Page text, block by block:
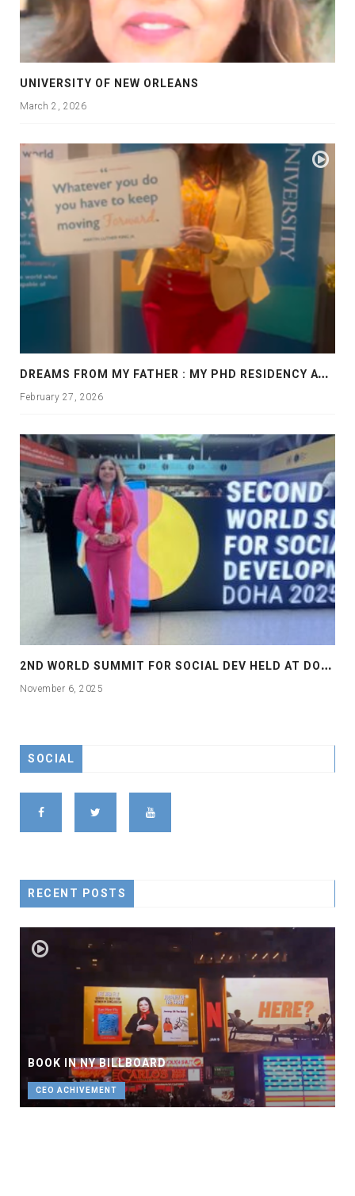
UNIVERSITY OF NEW ORLEANS
March 2, 2026
D
REAMS FROM MY FATHER : MY PHD RESIDENCY AT GEORGIA, ALLANTA
February 27, 2026
2
ND WORLD SUMMIT FOR SOCIAL DEV HELD AT DOHA
November 6, 2025
SOCIAL
RECENT POSTS
BOOK IN NY BILLBOARD
CEO ACHIVEMENT